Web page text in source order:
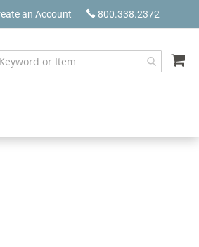
800.338.2372
an Account